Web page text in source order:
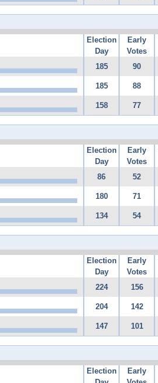
Election
Day
Early
Votes
185 90
185 88
158 77
Election
Day
Early
Votes
86 52
180 71
134 54
Election
Day
Early
Votes
224 156
204 142
147 101
Election
Early